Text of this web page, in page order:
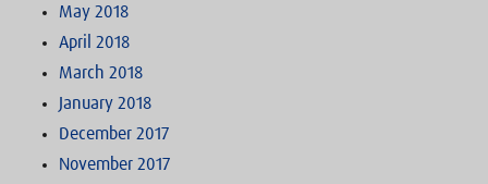
May 2018
April 2018
March 2018
January 2018
December 2017
November 2017